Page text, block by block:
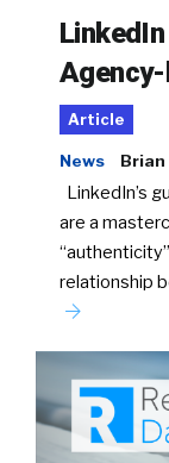
Agency-
Article
News Brian
LinkedIn’s
are a
relationship